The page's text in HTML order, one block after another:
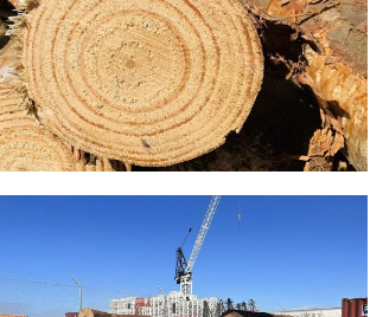
Gallery Image 12
Home Gallery